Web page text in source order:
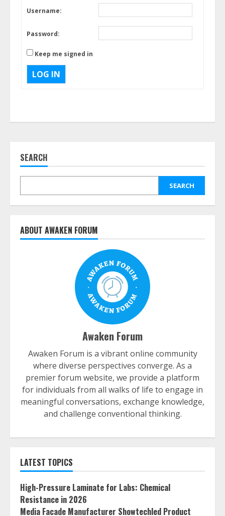
Username:
Password:
Keep me signed in
LOG IN
SEARCH
SEARCH
ABOUT AWAKEN FORUM
Awaken Forum
Awaken Forum is a vibrant online community
where diverse perspectives converge. As a
premier forum website, we provide a platform
for individuals from all walks of life to engage in
meaningful conversations, exchange knowledge,
and challenge conventional thinking.
LATEST TOPICS
High-Pressure Laminate for Labs: Chemical
Resistance in 2026
Media Facade Manufacturer Showtechled Product